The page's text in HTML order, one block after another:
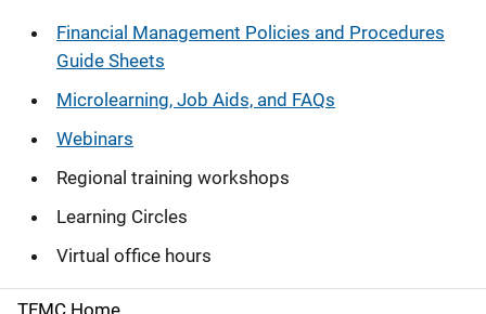
Financial Management Policies and Procedures
Guide Sheets
Microlearning, Job Aids, and FAQs
Webinars
Regional training workshops
Learning Circles
Virtual office hours
TFMC Home